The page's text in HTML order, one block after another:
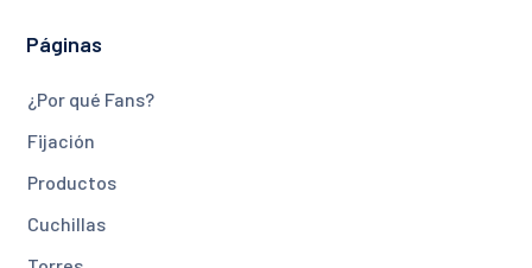
Páginas
¿Por qué Fans?
Fijación
Productos
Cuchillas